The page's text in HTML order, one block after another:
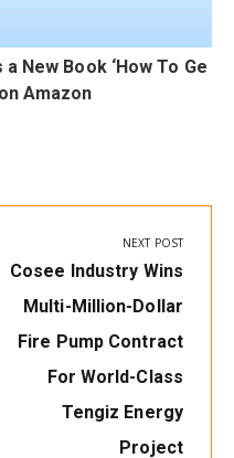
New Book ‘How To Ge
Amazon
NEXT POST
Next
Post:
Cosee Industry Wins
Multi-Million-Dollar
Fire Pump Contract
For World-Class
Tengiz Energy
Project